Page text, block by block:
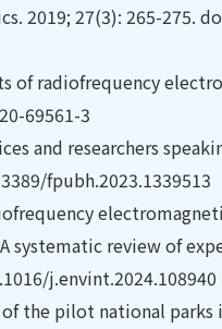
2019; 27(3): 265-275.
of radiofrequency
69561-3
and researchers
fpubh.2023.1339513
systematic review of
j.envint.2024.108940
the pilot national parks